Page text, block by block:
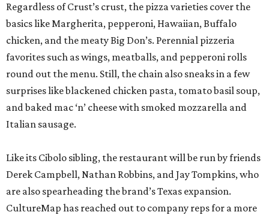
Regardless of Crust’s crust, the pizza varieties cover the
basics like Margherita, pepperoni, Hawaiian, Buffalo
chicken, and the meaty Big Don’s. Perennial pizzeria
favorites such as wings, meatballs, and pepperoni rolls
round out the menu. Still, the chain also sneaks in a few
surprises like blackened chicken pasta, tomato basil soup,
and baked mac ‘n’ cheese with smoked mozzarella and
Italian sausage.
Like its Cibolo sibling, the restaurant will be run by friends
Derek Campbell, Nathan Robbins, and Jay Tompkins, who
are also spearheading the brand’s Texas expansion.
CultureMap has reached out to company reps for a more